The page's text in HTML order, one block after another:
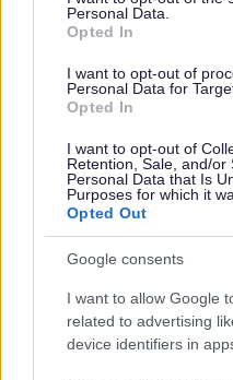
Personal Data.
Opted In
I want to opt-out of
Personal Data for
Opted In
I want to opt-out of
Retention, Sale, and/or
Personal Data that Is
Purposes for which it
Opted Out
Google consents
I want to allow Google
related to advertising
device identifiers in
Redditch
B97 4HB
01527 64252
Legal Links
Accessibility
Cookies